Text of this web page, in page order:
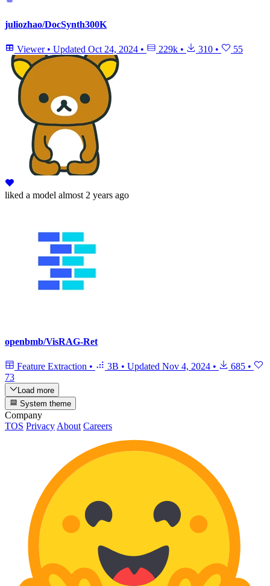
juliozhao/DocSynth300K
Viewer • Updated Oct 24, 2024 • 229k • 310 • 55
liked a model almost 2 years ago
openbmb/VisRAG-Ret
Feature Extraction • 3B • Updated Nov 4, 2024 • 685 •
73
Load more
System theme
Company
TOS Privacy About Careers